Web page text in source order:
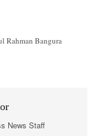
Rahman Bangura
News Staff